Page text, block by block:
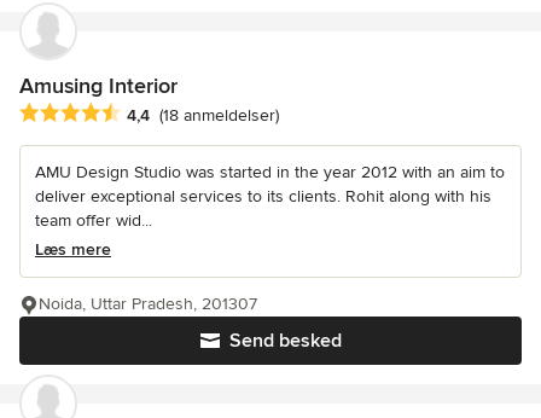
Amusing Interior
Gennemsnitlig bedømmelse: 4.4 ud af 5 stjerner
4,4 (18 anmeldelser)
AMU Design Studio was started in the year 2012 with an aim to
deliver exceptional services to its clients. Rohit along with his
team offer wid...
Læs mere
Send besked
Noida, Uttar Pradesh, 201307